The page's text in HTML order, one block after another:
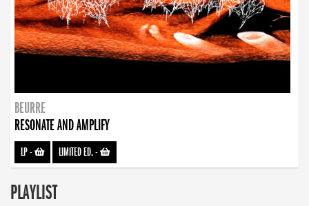
BEURRE
RESONATE AND AMPLIFY
LP- LIMITED ED.-
PLAYLIST